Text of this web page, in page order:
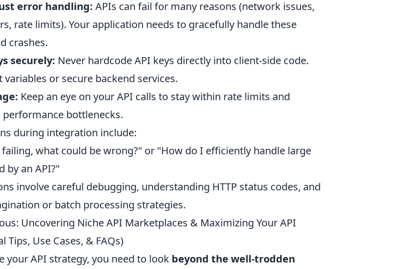
error handling: APIs can fail for many reasons (network issues,
rate limits). Your application needs to gracefully handle these
crashes.
securely: Never hardcode API keys directly into client-side code.
or secure backend services.
Keep an eye on your API calls to stay within rate limits and
bottlenecks.
during integration include:
failing, what could be wrong?" or "How do I efficiently handle large
by an API?"
involve careful debugging, understanding HTTP status codes, and
or batch processing strategies.
Uncovering Niche API Marketplaces & Maximizing Your API
Tips, Use Cases, & FAQs)
your API strategy, you need to look beyond the well-trodden